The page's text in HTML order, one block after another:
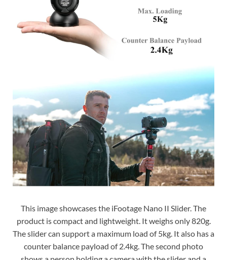
This image showcases the iFootage Nano II Slider. The
product is compact and lightweight. It weighs only 820g.
The slider can support a maximum load of 5kg. It also has a
counter balance payload of 2.4kg. The second photo